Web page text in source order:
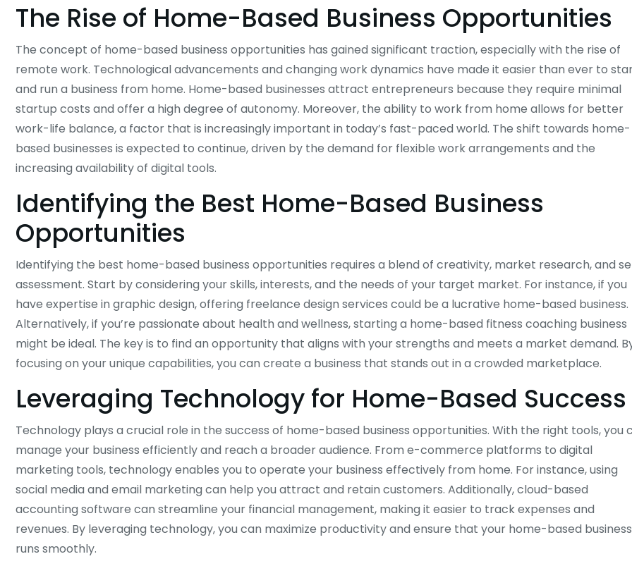
The Rise of Home-Based Business Opportunities
The concept of home-based business opportunities has gained significant traction, especially with the rise of
remote work. Technological advancements and changing work dynamics have made it easier than ever to
and run a business from home. Home-based businesses attract entrepreneurs because they require minimal
startup costs and offer a high degree of autonomy. Moreover, the ability to work from home allows for better
work-life balance, a factor that is increasingly important in today’s fast-paced world. The shift towards home-
based businesses is expected to continue, driven by the demand for flexible work arrangements and the
increasing availability of digital tools.
Identifying the Best Home-Based Business
Opportunities
Identifying the best home-based business opportunities requires a blend of creativity, market research, and
assessment. Start by considering your skills, interests, and the needs of your target market. For instance, if you
have expertise in graphic design, offering freelance design services could be a lucrative home-based business.
Alternatively, if you’re passionate about health and wellness, starting a home-based fitness coaching business
might be ideal. The key is to find an opportunity that aligns with your strengths and meets a market demand.
focusing on your unique capabilities, you can create a business that stands out in a crowded marketplace.
Leveraging Technology for Home-Based Success
Technology plays a crucial role in the success of home-based business opportunities. With the right tools, you
manage your business efficiently and reach a broader audience. From e-commerce platforms to digital
marketing tools, technology enables you to operate your business effectively from home. For instance, using
social media and email marketing can help you attract and retain customers. Additionally, cloud-based
accounting software can streamline your financial management, making it easier to track expenses and
revenues. By leveraging technology, you can maximize productivity and ensure that your home-based business
runs smoothly.